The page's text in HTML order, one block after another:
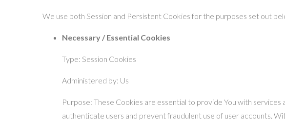
We use both Session and Persistent Cookies for the purposes set out
Necessary / Essential Cookies
Type: Session Cookies
Administered by: Us
Purpose: These Cookies are essential to provide You with
authenticate users and prevent fraudulent use of user accounts.